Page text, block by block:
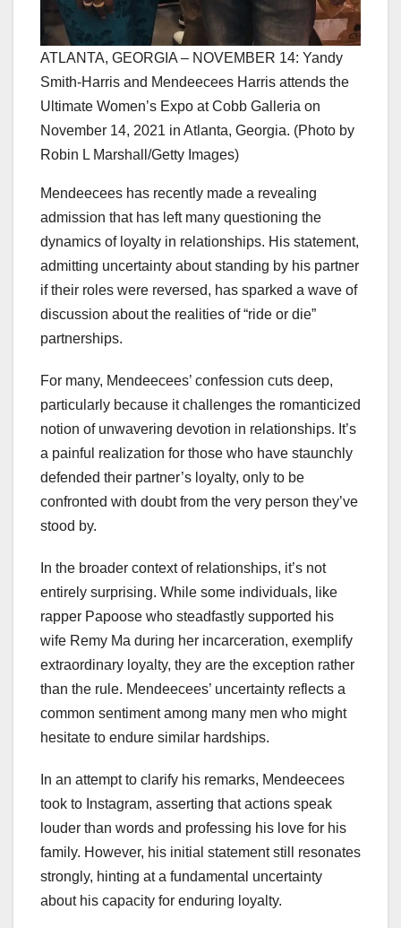
ATLANTA, GEORGIA – NOVEMBER 14: Yandy
Smith-Harris and Mendeecees Harris attends the
Ultimate Women’s Expo at Cobb Galleria on
November 14, 2021 in Atlanta, Georgia. (Photo by
Robin L Marshall/Getty Images)
Mendeecees has recently made a revealing
admission that has left many questioning the
dynamics of loyalty in relationships. His statement,
admitting uncertainty about standing by his partner
if their roles were reversed, has sparked a wave of
discussion about the realities of “ride or die”
partnerships.
For many, Mendeecees’ confession cuts deep,
particularly because it challenges the romanticized
notion of unwavering devotion in relationships. It’s
a painful realization for those who have staunchly
defended their partner’s loyalty, only to be
confronted with doubt from the very person they’ve
stood by.
In the broader context of relationships, it’s not
entirely surprising. While some individuals, like
rapper Papoose who steadfastly supported his
wife Remy Ma during her incarceration, exemplify
extraordinary loyalty, they are the exception rather
than the rule. Mendeecees’ uncertainty reflects a
common sentiment among many men who might
hesitate to endure similar hardships.
In an attempt to clarify his remarks, Mendeecees
took to Instagram, asserting that actions speak
louder than words and professing his love for his
family. However, his initial statement still resonates
strongly, hinting at a fundamental uncertainty
about his capacity for enduring loyalty.